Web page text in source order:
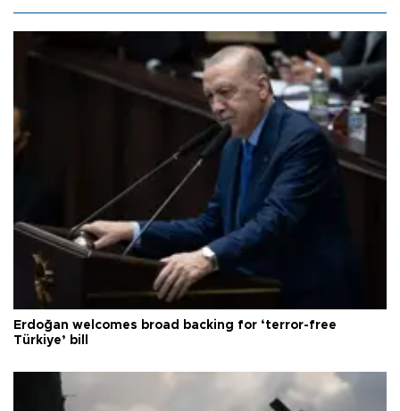
Erdoğan welcomes broad backing for ‘terror-free
Türkiye’ bill